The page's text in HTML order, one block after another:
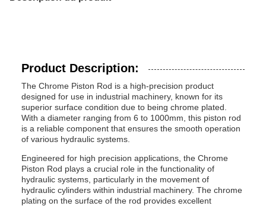
Product Description:
The Chrome Piston Rod is a high-precision product
designed for use in industrial machinery, known for its
superior surface condition due to being chrome plated.
With a diameter ranging from 6 to 1000mm, this piston rod
is a reliable component that ensures the smooth operation
of various hydraulic systems.
Engineered for high precision applications, the Chrome
Piston Rod plays a crucial role in the functionality of
hydraulic systems, particularly in the movement of
hydraulic cylinders within industrial machinery. The chrome
plating on the surface of the rod provides excellent